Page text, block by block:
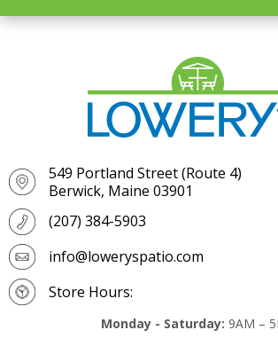
549 Portland Street (Route 4)
Berwick, Maine 03901
(207) 384-5903
info@loweryspatio.com
Store Hours:
Monday - Saturday: 9AM –